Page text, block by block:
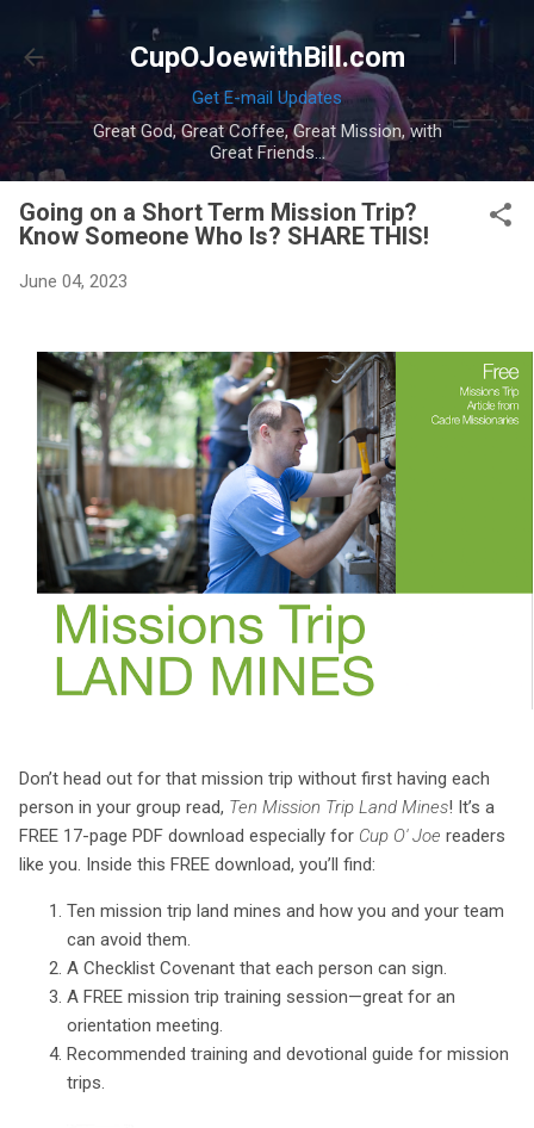
Skip to main content
CupOJoewithBill.com
Get E-mail Updates
Great God, Great Coffee, Great Mission, with
Great Friends...
Going on a Short Term Mission Trip?
Know Someone Who Is? SHARE THIS!
June 04, 2023
Donʼt head out for that mission trip without first having each
person in your group read, Ten Mission Trip Land Mines! Itʼs a
FREE 17-page PDF download especially for Cup O' Joe readers
like you. Inside this FREE download, youʼll find:
Ten mission trip land mines and how you and your team
can avoid them.
A Checklist Covenant that each person can sign.
A FREE mission trip training session—great for an
orientation meeting.
Recommended training and devotional guide for mission
trips.